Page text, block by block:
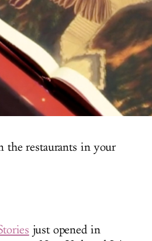
the restaurants in your
just opened in